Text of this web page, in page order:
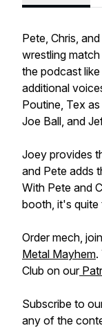
Pete, Chris,
wrestling
the podcast
additional
Poutine, Tex
Joe Ball, and
Joey provides
and Pete adds
With Pete and
booth, it's quite
Order mech,
Metal Mayhem.
Club on our
Subscribe to
any of the